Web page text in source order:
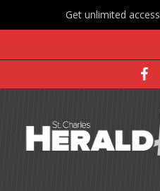
Get unlimited access